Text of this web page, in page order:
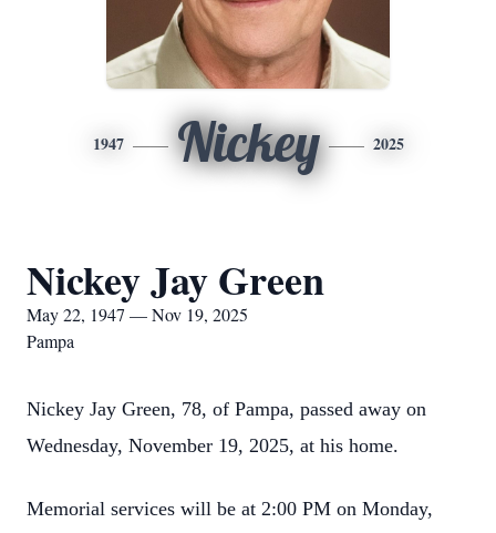
1947 Nickey 2025
Nickey Jay Green
May 22, 1947 — Nov 19, 2025
Pampa
Nickey Jay Green, 78, of Pampa, passed away on
Wednesday, November 19, 2025, at his home.
Memorial services will be at 2:00 PM on Monday,